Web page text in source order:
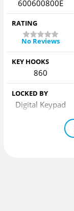
600600800E
RATING
No Reviews
KEY HOOKS
860
LOCKED BY
Digital Keypad